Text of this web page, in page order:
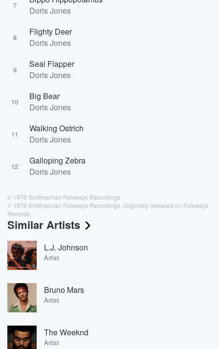
7
Doris Jones
8
Flighty Deer
Doris Jones
9
Seal Flapper
Doris Jones
10
Big Bear
Doris Jones
11
Walking Ostrich
Doris Jones
12
Galloping Zebra
Doris Jones
© 1976 Smithsonian Folkways Recordings
℗ 1976 Smithsonian Folkways Recordings. Originally released on Folkways
Records.
Similar Artists
L.J. Johnson
Artist
Bruno Mars
Artist
The Weeknd
Artist